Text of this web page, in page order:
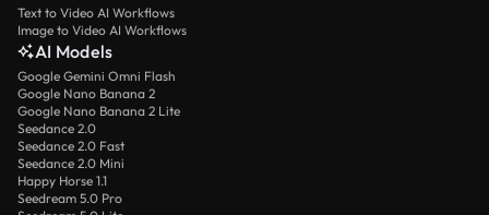
Text to Video AI Workflows
Image to Video AI Workflows
AI Models
Google Gemini Omni Flash
Google Nano Banana 2
Google Nano Banana 2 Lite
Seedance 2.0
Seedance 2.0 Fast
Seedance 2.0 Mini
Happy Horse 1.1
Seedream 5.0 Pro